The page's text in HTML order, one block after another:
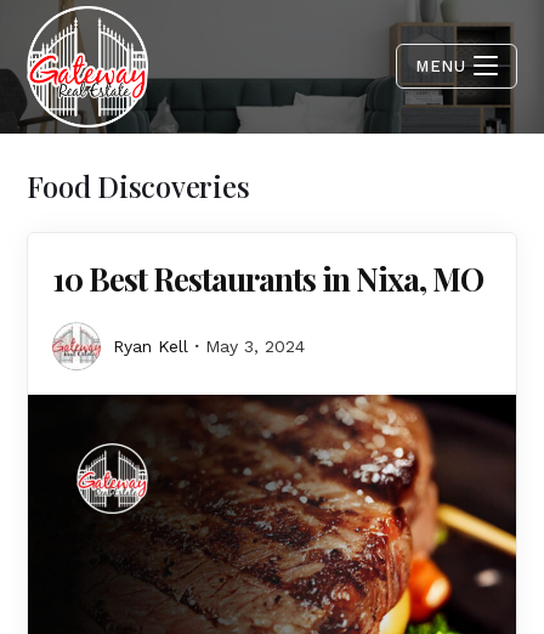
MENU
Food Discoveries
10 Best Restaurants in Nixa, MO
Ryan Kell May 3, 2024